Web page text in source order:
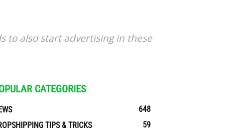
to also start advertising in these
CATEGORIES
648
TIPS & TRICKS
59